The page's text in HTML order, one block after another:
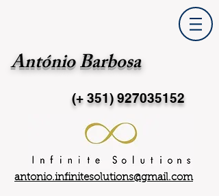
António Barbosa
(+ 351)927035152
antonio.infinitesolutions@gmail.com